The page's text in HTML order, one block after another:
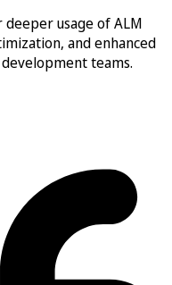
usage of ALM
and enhanced
teams.